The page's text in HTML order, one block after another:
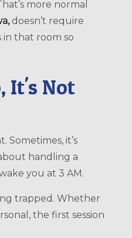
more normal
doesn’t require
in that room so
It's Not
Sometimes, it’s
handling a
you at 3 AM.
trapped. Whether
the first session